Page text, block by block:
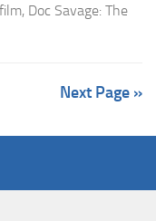
Doc Savage: The
Next Page »